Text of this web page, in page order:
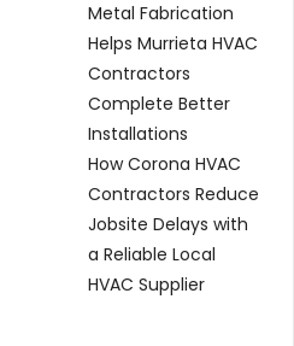
Metal Fabrication
Helps Murrieta HVAC
Contractors
Complete Better
Installations
How Corona HVAC
Contractors Reduce
Jobsite Delays with
a Reliable Local
HVAC Supplier